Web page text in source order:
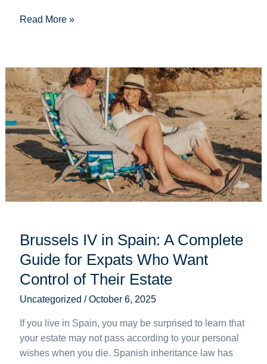
Read More »
Brussels IV in Spain: A Complete
Guide for Expats Who Want
Control of Their Estate
Uncategorized /October 6, 2025
If you live in Spain, you may be surprised to learn that
your estate may not pass according to your personal
wishes when you die. Spanish inheritance law has
Brussels
IV
in
Spain:
A
Complete
Guide
for
Expats
Control
of
Their
Estate